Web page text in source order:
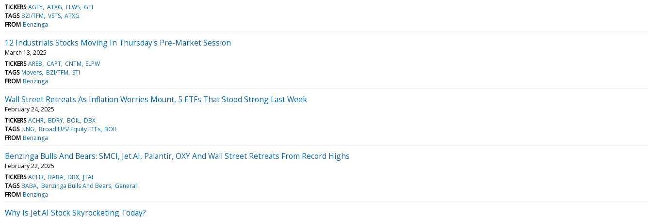
TICKERS AGFY ATXG ELWS GTI
TAGS BZI/TFM VSTS ATXG
FROM Benzinga
12 Industrials Stocks Moving In Thursday's Pre-Market Session
March 13, 2025
TICKERS AREB CAPT CNTM ELPW
TAGS Movers BZI/TFM STI
FROM Benzinga
Wall Street Retreats As Inflation Worries Mount, 5 ETFs That Stood Strong Last Week
February 24, 2025
TICKERS ACHR BDRY BOIL DBX
TAGS UNG Broad U/S/ Equity ETFs BOIL
FROM Benzinga
Benzinga Bulls And Bears: SMCI, Jet.AI, Palantir, OXY And Wall Street Retreats From Record Highs
February 22, 2025
TICKERS ACHR BABA DBX JTAI
TAGS BABA Benzinga Bulls And Bears General
FROM Benzinga
Why Is Jet.AI Stock Skyrocketing Today?